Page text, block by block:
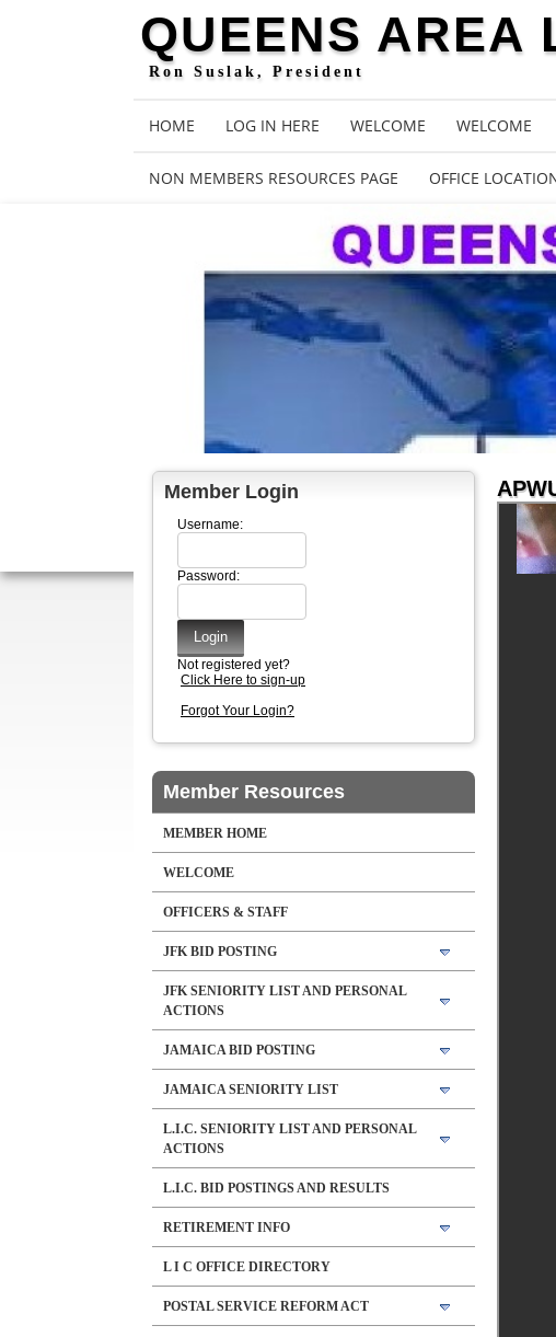
QUEENS AREA
Ron Suslak, President
HOME LOG IN HERE WELCOME WELCOME
NON MEMBERS RESOURCES PAGE OFFICE
Member Login
Username:
Password:
Not registered yet?
Click Here to sign-up
Forgot Your Login?
Member Resources
MEMBER HOME
WELCOME
OFFICERS & STAFF
JFK BID POSTING
JFK SENIORITY LIST AND PERSONAL
ACTIONS
JAMAICA BID POSTING
JAMAICA SENIORITY LIST
L.I.C. SENIORITY LIST AND PERSONAL
ACTIONS
L.I.C. BID POSTINGS AND RESULTS
RETIREMENT INFO
L I C OFFICE DIRECTORY
POSTAL SERVICE REFORM ACT